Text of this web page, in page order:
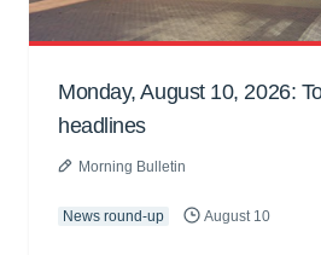
Monday, August 10, 2026:
headlines
Morning Bulletin
News round-up August 10